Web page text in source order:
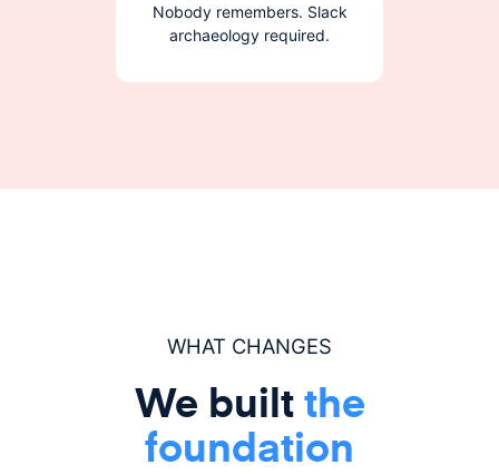
Nobody remembers. Slack
archaeology required.
WHAT CHANGES
We builtthe
foundation